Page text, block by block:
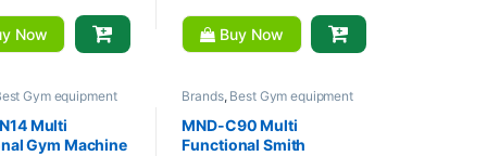
Now Buy Now
Gym equipment
Gym Equipment
- Multi Gym
Multi
Gym Machine
Brands, Best Gym equipment
Collections
Gym Equipment
Home Gym - Multi Gym
Fitness
MND-C90 Multi
Functional Smith